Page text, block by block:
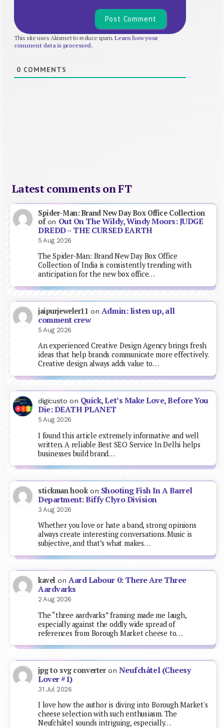
This site uses Akismet to reduce spam.Learn how your
comment data is processed.
0 COMMENTS
Latest comments on FT
Spider-Man: Brand New Day Box Office Collection
ofon Out On The Wildy, Windy Moors: JUDGE
DREDD – THE CURSED EARTH
5 Aug 2026
The Spider-Man: Brand New Day Box Office
Collection of India is consistently trending with
anticipation for the new box office…
jaipurjeweler11 on Admin: listen up, all
comment crew
5 Aug 2026
An experienced Creative Design Agency brings fresh
ideas that help brands communicate more effectively.
Creative design always adds value to…
digicusto on Quick, Let’s Make Love, Before You
Die: DEATH PLANET
5 Aug 2026
I found this article extremely informative and well
written. A reliable Best SEO Service In Delhi helps
businesses build brand…
stickman hookon Shooting Fish In A Barrel
Department: Biffy Clyro Division
3 Aug 2026
Whether you love or hate a band, strong opinions
always create interesting conversations. Music is
subjective, and that’s what makes…
kavel onAard Labour 0: There Are Three
Aardvarks
2 Aug 2026
The “three aardvarks” framing made me laugh,
especially against the oddly wide spread of
references from Borough Market cheese to…
jpg to svg converteron Neufchâtel (Cheesy
Lover #1)
31 Jul 2026
I love how the author is diving into Borough Market's
cheese selection with such enthusiasm. The
Neufchâtel sounds intriguing, especially…